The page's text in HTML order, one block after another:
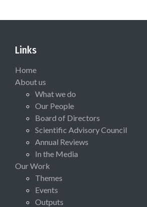
Links
Home
About us
What we do
Our People
Board of Directors
Scientific Advisory Council
Annual Reviews
In the Media
Our Work
Themes
Events
Outputs